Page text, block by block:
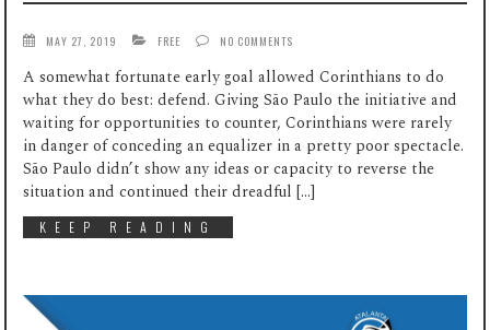
MAY 27, 2019 FREE NO COMMENTS
A somewhat fortunate early goal allowed Corinthians to do
what they do best: defend. Giving São Paulo the initiative and
waiting for opportunities to counter, Corinthians were rarely
in danger of conceding an equalizer in a pretty poor spectacle.
São Paulo didn’t show any ideas or capacity to reverse the
situation and continued their dreadful […]
KEEP READING